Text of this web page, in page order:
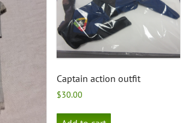
Captain action outfit
$30.00